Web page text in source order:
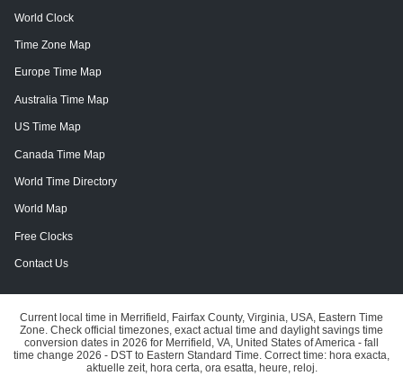
World Clock
Time Zone Map
Europe Time Map
Australia Time Map
US Time Map
Canada Time Map
World Time Directory
World Map
Free Clocks
Contact Us
Current local time in Merrifield, Fairfax County, Virginia, USA, Eastern Time
Zone. Check official timezones, exact actual time and daylight savings time
conversion dates in 2026 for Merrifield, VA, United States of America - fall
time change 2026 - DST to Eastern Standard Time. Correct time: hora exacta,
aktuelle zeit, hora certa, ora esatta, heure, reloj.